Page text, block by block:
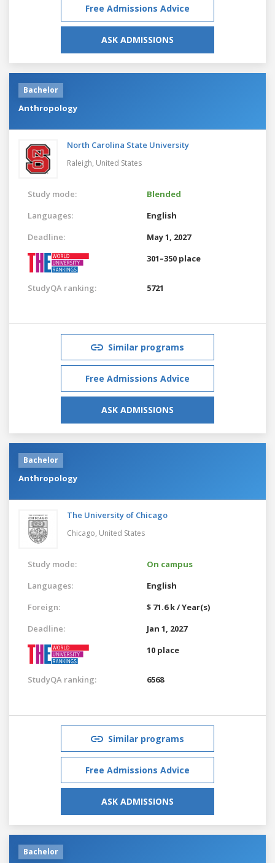
Free Admissions Advice
ASK ADMISSIONS
Bachelor
Anthropology
North Carolina State University
Raleigh, United States
Study mode:
Blended
Languages:
English
Deadline:
May 1, 2027
301–350 place
StudyQA ranking: 5721
Similar programs
Free Admissions Advice
ASK ADMISSIONS
Bachelor
Anthropology
The University of Chicago
Chicago, United States
Study mode:
On campus
Languages:
English
Foreign:
$ 71.6 k / Year(s)
Deadline:
Jan 1, 2027
10 place
StudyQA ranking: 6568
Similar programs
Free Admissions Advice
ASK ADMISSIONS
Bachelor